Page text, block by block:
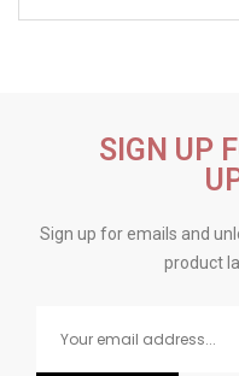
SIGN UP
Sign up for emails and
product